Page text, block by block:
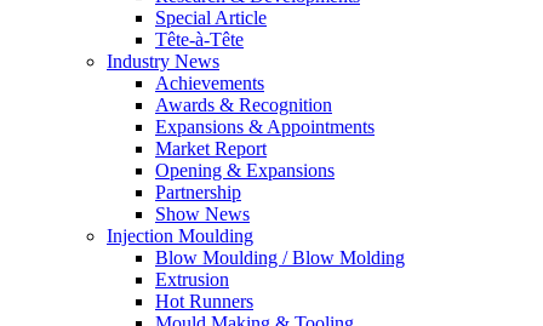
Special Article
Tête-à-Tête
Industry News
Achievements
Awards & Recognition
Expansions & Appointments
Market Report
Opening & Expansions
Partnership
Show News
Injection Moulding
Blow Moulding / Blow Molding
Extrusion
Hot Runners